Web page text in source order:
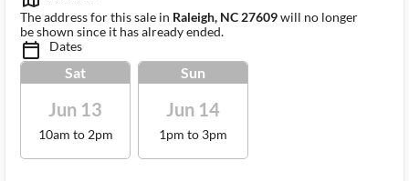
The address for this sale in Raleigh, NC 27609will no longer
be shown since it has already ended.
calendar_today_ms Dates
Sat
Jun 13
10am to 2pm
Sun
Jun 14
1pm to 3pm